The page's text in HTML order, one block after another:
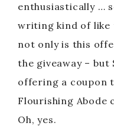
enthusiastically …
writing kind of like
not only is this
the giveaway – but
offering a coupon
Flourishing Abode
Oh, yes.